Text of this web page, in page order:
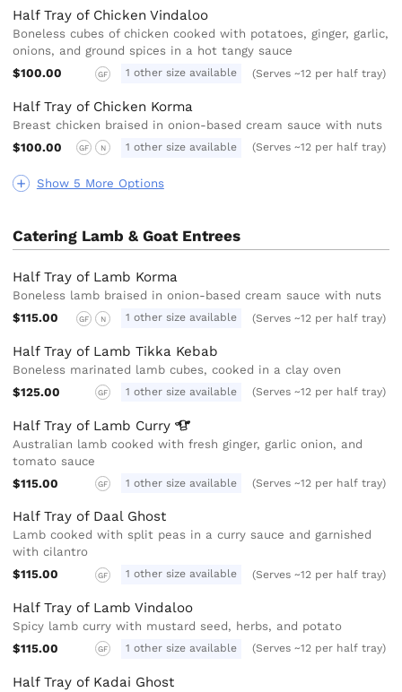
Show 5 More Options
Half Tray of Chicken Vindaloo
Boneless cubes of chicken cooked with potatoes, ginger, garlic,
onions, and ground spices in a hot tangy sauce
$100.00
GF 1 other size available (Serves ~12 per half tray)
Half Tray of Chicken Korma
Breast chicken braised in onion-based cream sauce with nuts
$100.00
GF N 1 other size available (Serves ~12 per half tray)
Catering Lamb & Goat Entrees
Half Tray of Lamb Korma
Boneless lamb braised in onion-based cream sauce with nuts
$115.00
GF N 1 other size available (Serves ~12 per half tray)
Half Tray of Lamb Tikka Kebab
Boneless marinated lamb cubes, cooked in a clay oven
$125.00
GF 1 other size available (Serves ~12 per half tray)
Half Tray of Lamb Curry
Australian lamb cooked with fresh ginger, garlic onion, and
tomato sauce
$115.00
GF 1 other size available (Serves ~12 per half tray)
Half Tray of Daal Ghost
Lamb cooked with split peas in a curry sauce and garnished
with cilantro
$115.00
GF 1 other size available (Serves ~12 per half tray)
Half Tray of Lamb Vindaloo
Spicy lamb curry with mustard seed, herbs, and potato
$115.00
GF 1 other size available (Serves ~12 per half tray)
Half Tray of Kadai Ghost